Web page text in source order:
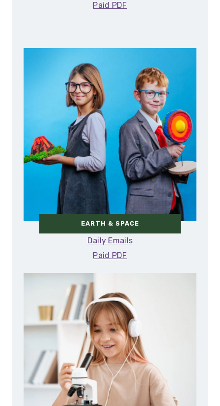
Paid PDF
EARTH & SPACE
Daily Emails
Paid PDF